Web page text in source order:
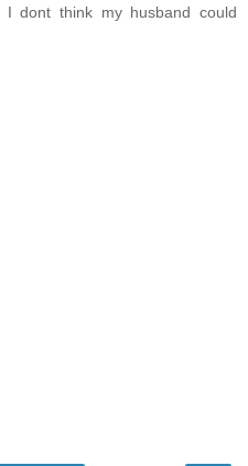
I dont think my husband could